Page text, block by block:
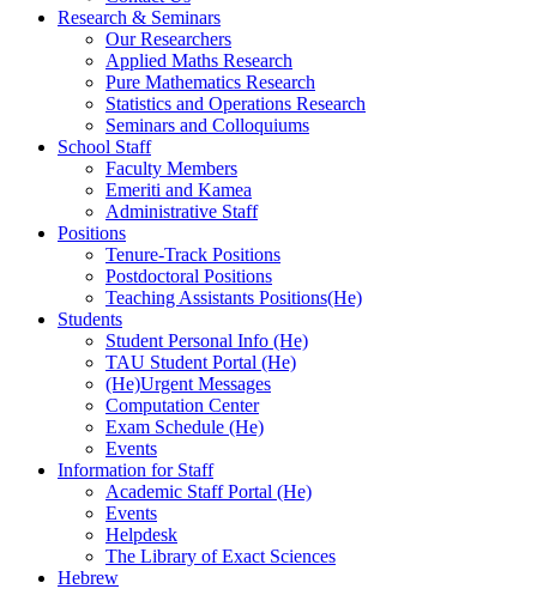
Research & Seminars
Our Researchers
Applied Maths Research
Pure Mathematics Research
Statistics and Operations Research
Seminars and Colloquiums
School Staff
Faculty Members
Emeriti and Kamea
Administrative Staff
Positions
Tenure-Track Positions
Postdoctoral Positions
Teaching Assistants Positions(He)
Students
Student Personal Info (He)
TAU Student Portal (He)
(He)Urgent Messages
Computation Center
Exam Schedule (He)
Events
Information for Staff
Academic Staff Portal (He)
Events
Helpdesk
The Library of Exact Sciences
Hebrew